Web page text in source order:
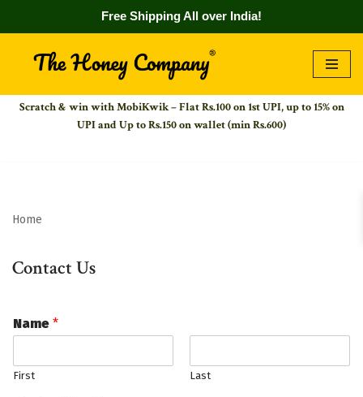
Free Shipping All over India!
to
content
Scratch & win with MobiKwik – Flat Rs.100 on 1st UPI,up to 15% on
UPI and Up to Rs.150 on wallet (min Rs.600)
Home
Contact Us
Name *
First Last